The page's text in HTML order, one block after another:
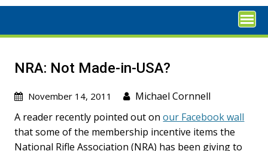
NRA: Not Made-in-USA?
November 14, 2011
Michael Cornnell
A reader recently pointed out onour Facebook wall
that some of the membership incentive items the
National Rifle Association (NRA) has been giving to